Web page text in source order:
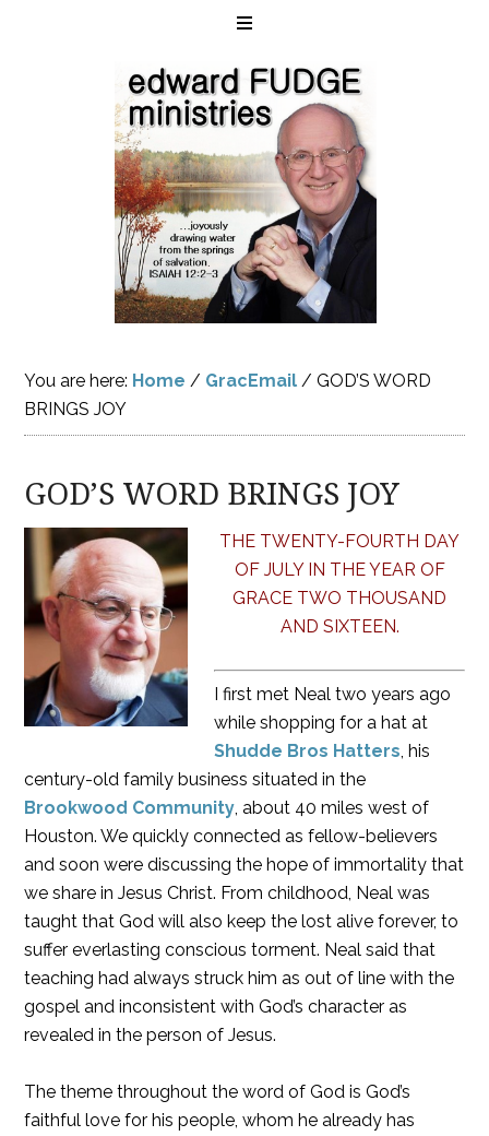
You are here: Home / GracEmail / GOD’S WORD
BRINGS JOY
GOD’S WORD BRINGS JOY
THE TWENTY-FOURTH DAY
OF JULY IN THE YEAR OF
GRACE TWO THOUSAND
AND SIXTEEN.
I first met Neal two years ago
while shopping for a hat at
Shudde Bros Hatters, his
century-old family business situated in the
Brookwood Community, about 40 miles west of
Houston. We quickly connected as fellow-believers
and soon were discussing the hope of immortality that
we share in Jesus Christ. From childhood, Neal was
taught that God will also keep the lost alive forever, to
suffer everlasting conscious torment. Neal said that
teaching had always struck him as out of line with the
gospel and inconsistent with God’s character as
revealed in the person of Jesus.
The theme throughout the word of God is God’s
faithful love for his people, whom he already has